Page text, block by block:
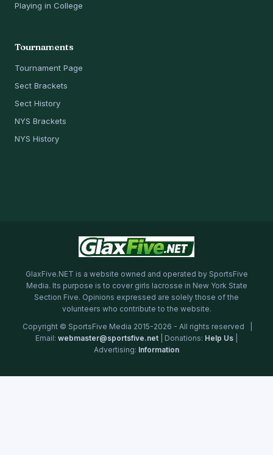
Playing in College
Tournaments
Tournament Page
Sect Brackets
Sect History
NYS Brackets
NYS History
GlaxFive.NET is a website owned and operated by SportsFive
Media. Its purpose is to cover girls lacrosse in New York State
Section Five. Opinions expressed are solely those of the
volunteers who contribute to the website.
Copyright © SportsFive Media 2015-2026 - All rights reserved |
Email: webmaster@sportsfive.net | Donations: Help Us
Advertising: Information